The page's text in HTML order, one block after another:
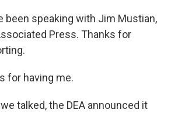
been speaking with Jim Mustian,
Press. Thanks for
for having me.
talked, the DEA announced it